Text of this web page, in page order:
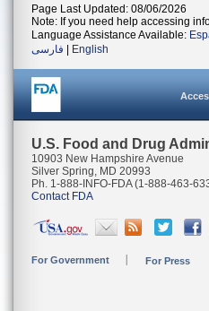
Page Last Updated: 08/06/2026
Note: If you need help accessing
Language Assistance Available:
فارسی
English
U.S. Food and Drug
10903 New Hampshire Avenue
Silver Spring, MD 20993
Ph. 1-888-INFO-FDA (1-888-463-
Contact FDA
For Government For Press